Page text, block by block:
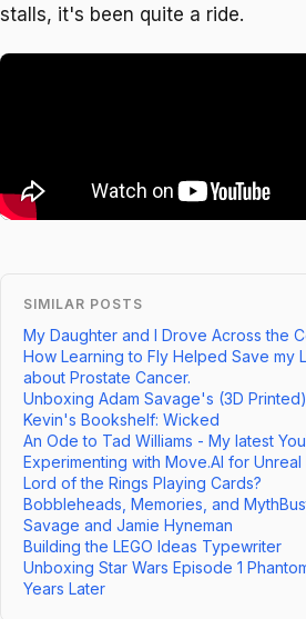
stalls, it's been quite a ride.
SIMILAR POSTS
My Daughter and I Drove Across the
How Learning to Fly Helped Save my
about Prostate Cancer.
Unboxing Adam Savage's (3D
Kevin's Bookshelf: Wicked
An Ode to Tad Williams - My latest
Experimenting with Move.AI for
Lord of the Rings Playing Cards?
Bobbleheads, Memories, and
Savage and Jamie Hyneman
Building the LEGO Ideas Typewriter
Unboxing Star Wars Episode 1
Years Later